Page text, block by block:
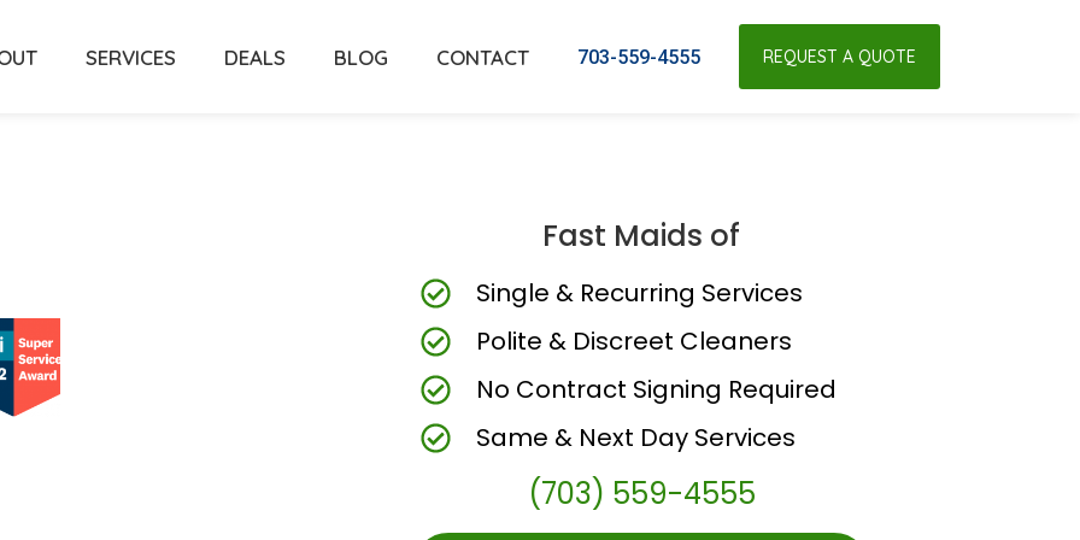
SERVICES DEALS BLOG CONTACT 703-559-4555 REQUEST A QUOTE
Fast Maids of
Single & Recurring Services
Polite & Discreet Cleaners
No Contract Signing Required
Same & Next Day Services
(703) 559-4555